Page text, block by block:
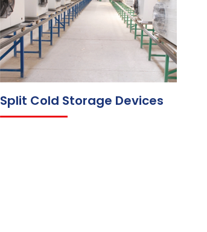
Split Cold Storage Devices